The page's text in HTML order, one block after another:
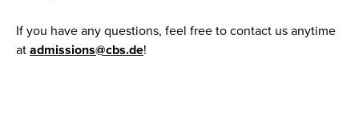
If you have any questions, feel free to contact us anytime
at admissions@cbs.de!